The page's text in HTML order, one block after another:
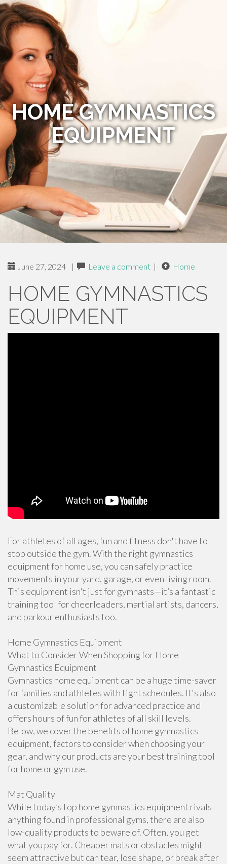
HOME GYMNASTICS
EQUIPMENT
June 27, 2024 | Leave a comment | Home
HOME GYMNASTICS
EQUIPMENT
For athletes of all ages, fun and fitness don't have to
stop outside the gym. With the right gymnastics
equipment for home use, you can safely practice
movements in your yard, garage, or even living room.
This equipment isn't just for gymnasts—it’s a fantastic
training tool for cheerleaders, martial artists, dancers,
and parkour enthusiasts too.
Home Gymnastics Equipment
What to Consider When Shopping for Home
Gymnastics Equipment
Gymnastics home equipment can be a huge time-saver
for families and athletes with tight schedules. It's also
a customizable solution for advanced practice and
offers hours of fun for athletes of all skill levels.
Below, we cover the benefits of home gymnastics
equipment, factors to consider when choosing your
gear, and why our products are your best training tool
for home or gym use.
Mat Quality
While today’s top home gymnastics equipment rivals
anything found in professional gyms, there are also
low-quality products to beware of. Often, you get
what you pay for. Cheaper mats or obstacles might
seem attractive but can tear, lose shape, or break after